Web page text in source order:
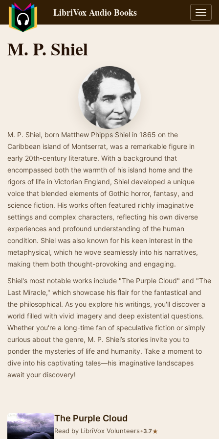
LibriVox Audio Books
M. P. Shiel
M. P. Shiel, born Matthew Phipps Shiel in 1865 on the
Caribbean island of Montserrat, was a remarkable figure in
early 20th-century literature. With a background that
encompassed both the warmth of his island home and the
rigors of life in Victorian England, Shiel developed a unique
voice that blended elements of Gothic horror, fantasy, and
science fiction. His works often featured richly imaginative
settings and complex characters, reflecting his own diverse
experiences and profound understanding of the human
condition. Shiel was also known for his keen interest in the
metaphysical, which he wove seamlessly into his narratives,
making them both thought-provoking and engaging.
Shiel's most notable works include "The Purple Cloud" and "The
Last Miracle," which showcase his flair for the fantastical and
the philosophical. As you explore his writings, you'll discover a
world filled with vivid imagery and deep existential questions.
Whether you're a long-time fan of speculative fiction or simply
curious about the genre, M. P. Shiel’s stories invite you to
ponder the mysteries of life and humanity. Take a moment to
dive into his captivating tales—his imaginative landscapes
await your discovery!
The Purple Cloud
Read by LibriVox Volunteers•3.7★